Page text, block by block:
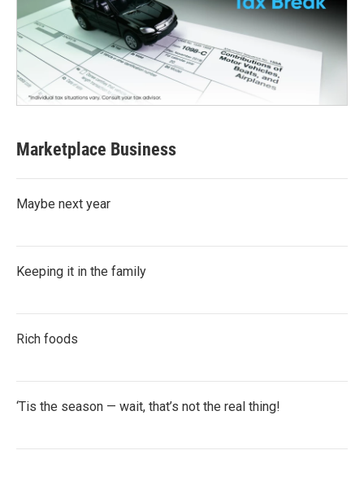
Marketplace Business
Maybe next year
Keeping it in the family
Rich foods
‘Tis the season — wait, that’s not the real thing!